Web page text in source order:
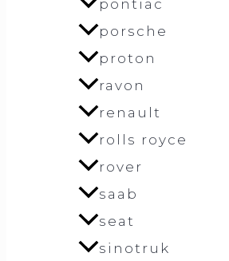
pontiac
porsche
proton
ravon
renault
rolls royce
rover
saab
seat
sinotruk